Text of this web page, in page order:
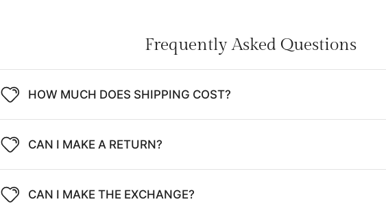
Frequently Asked Questions
HOW MUCH DOES SHIPPING COST?
CAN I MAKE A RETURN?
CAN I MAKE THE EXCHANGE?